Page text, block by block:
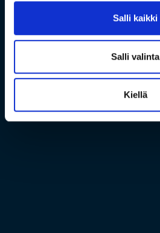
Salli kaikki
Salli valinta
Kiellä